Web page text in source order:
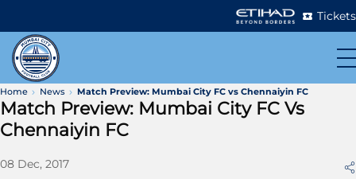
Tickets
Home News Match Preview: Mumbai City FC vs Chennaiyin FC
Match Preview: Mumbai City FC Vs
Chennaiyin FC
08 Dec, 2017